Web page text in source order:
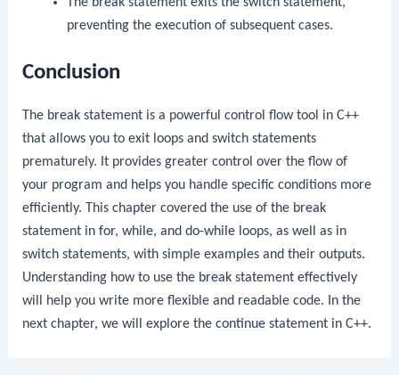
preventing the execution of subsequent cases.
Conclusion
The break statement is a powerful control flow tool in C++
that allows you to exit loops and switch statements
prematurely. It provides greater control over the flow of
your program and helps you handle specific conditions more
efficiently. This chapter covered the use of the break
statement infor,while, anddo-while loops, as well as in
switch statements, with simple examples and their outputs.
Understanding how to use the break statement effectively
will help you write more flexible and readable code. In the
next chapter, we will explore thecontinue statement in C++.